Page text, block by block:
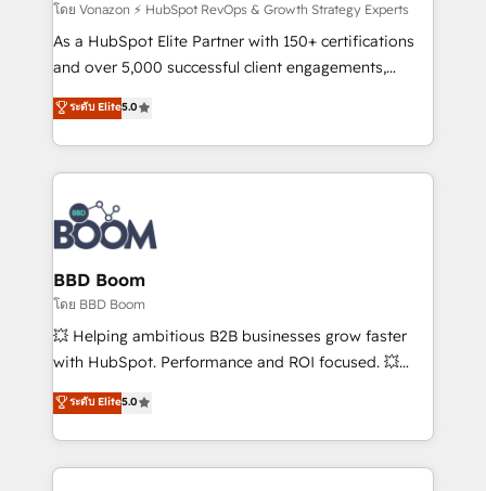
support client (data migration, synchronisation API,
audit et maintenance) ➤ La création de sites internet
de conversion qui transforment les visiteurs en
stratégies d'acquisition marketing (SEO, SEA,
inbound, automatisation marketing, ABM, IA,
experts conseil - 150 certifications HubSpot
cumulées
โดย Vonazon ⚡ HubSpot RevOps & Growth Strategy Experts
As a HubSpot Elite Partner with 150+ certifications
and over 5,000 successful client engagements,
Vonazon turns marketing complexity into
measurable, scalable growth. From onboarding to
enterprise-grade campaigns, our in-house team
builds scalable strategies that drive long-term
revenue. ⚙️ HubSpot Integration & Optimization •
Seamless CRM, CMS, and automation setup •
Complex platform migrations and data cleanups •
Custom APIs and third-party integrations 📈 End-to-
End Revenue Acceleration • Lifecycle marketing and
pipeline growth programs • Sales enablement tools
and CRM optimization • Retention strategies with
Execution • 750+ onboardings and 2,000+
implementations • Deep expertise across marketing,
ระดับ Elite5.0
BBD Boom
โดย BBD Boom
💥 Helping ambitious B2B businesses grow faster
with HubSpot. Performance and ROI focused. 💥
BBD Boom is the HubSpot partner that can help you
to HubSpot Better. We work with your teams to
solve all your HubSpot challenges and improve user
adoption, sales process and marketing results.
ระดับ Elite5.0